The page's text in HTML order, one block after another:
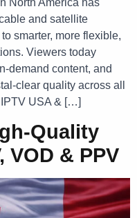
North America has
and satellite
smarter, more flexible,
Viewers today
demand content, and
clear quality across all
USA & […]
Quality
VOD & PPV